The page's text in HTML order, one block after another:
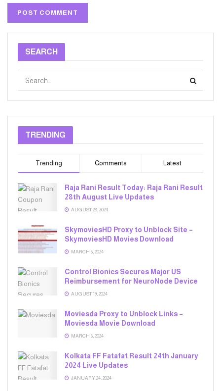
SEARCH
TRENDING
Trending Comments Latest
Raja Rani Result Today: Raja Rani Result
28th August Live Updates
AUGUST 28, 2024
SkymoviesHD Proxy to Unblock Site –
SkymoviesHD Movies Download
MARCH 6, 2024
Control Bionics Secures Major US
Reimbursement for NeuroNode Device
AUGUST 19, 2024
Moviesda Proxy to Unblock Links –
Moviesda Movie Download
MARCH 6, 2024
Kolkata FF Fatafat Result 24th January
2024 Live Updates
JANUARY 24, 2024